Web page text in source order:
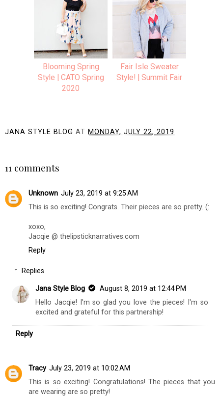
Blooming Spring
Style | CATO Spring
2020
Fair Isle Sweater
Style! | Summit Fair
JANA STYLE BLOG AT MONDAY, JULY 22, 2019
11 comments
Unknown July 23, 2019 at 9:25 AM
This is so exciting! Congrats. Their pieces are so pretty. (:
xoxo,
Jacqie @ thelipsticknarratives.com
Reply
Replies
Jana Style Blog
August 8, 2019 at 12:44 PM
Hello Jacqie! I'm so glad you love the pieces! I'm so
excited and grateful for this partnership!
Reply
Tracy July 23, 2019 at 10:02 AM
This is so exciting! Congratulations! The pieces that you
are wearing are so pretty!